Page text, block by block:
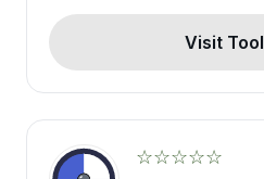
Visit Tool
☆☆☆☆☆